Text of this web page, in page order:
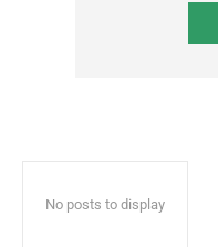
No posts to display